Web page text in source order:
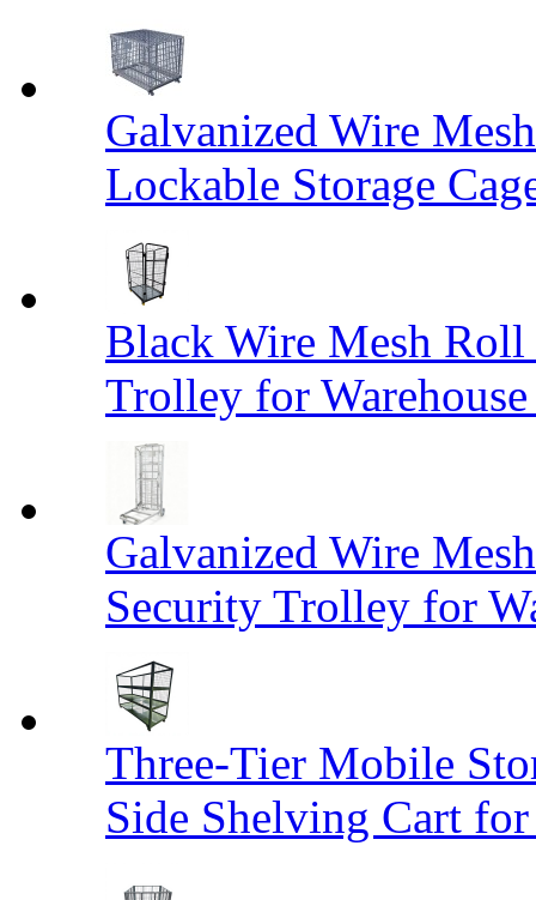
Galvanized Wire
Lockable Storage
Black Wire Mesh
Trolley for
Galvanized Wire
Security Trolley for
Three-Tier Mobile
Side Shelving Cart for